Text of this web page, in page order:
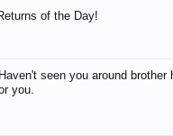
of the Day!
Haven't seen you around brother
you.